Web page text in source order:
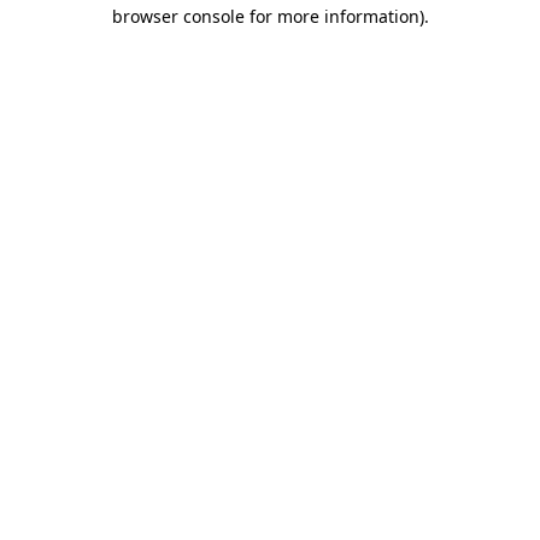
browser console for more information).